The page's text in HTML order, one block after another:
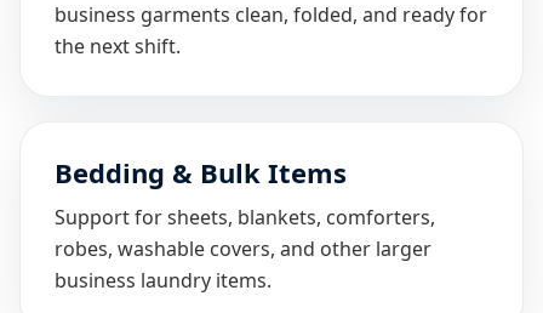
business garments clean, folded, and ready for
the next shift.
Bedding & Bulk Items
Support for sheets, blankets, comforters,
robes, washable covers, and other larger
business laundry items.